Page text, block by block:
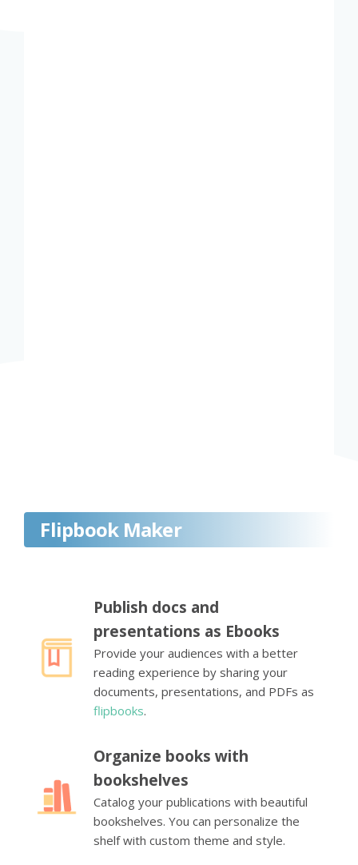
Flipbook Maker
Publish docs and
presentations as Ebooks
Provide your audiences with a better
reading experience by sharing your
documents, presentations, and PDFs as
flipbooks.
Organize books with
bookshelves
Catalog your publications with beautiful
bookshelves. You can personalize the
shelf with custom theme and style.